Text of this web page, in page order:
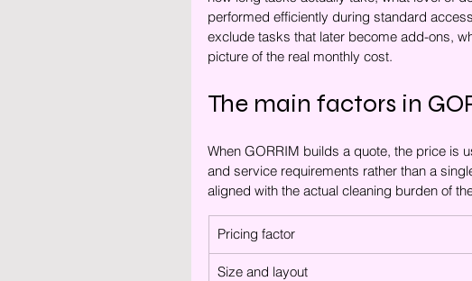
performed efficiently during standard
exclude tasks that later become add-ons,
picture of the real monthly cost.
The main factors in
When GORRIM builds a quote, the price is
and service requirements rather than a
aligned with the actual cleaning burden of
Pricing factor
Size and layout